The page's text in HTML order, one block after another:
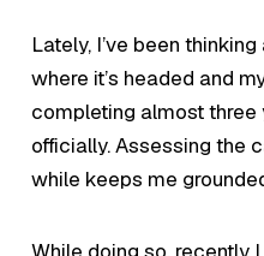
Lately, I’ve been
where it’s headed and
completing almost
officially.Assessing the
while keeps me